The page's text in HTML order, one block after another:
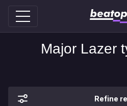
Major Lazer
Refine